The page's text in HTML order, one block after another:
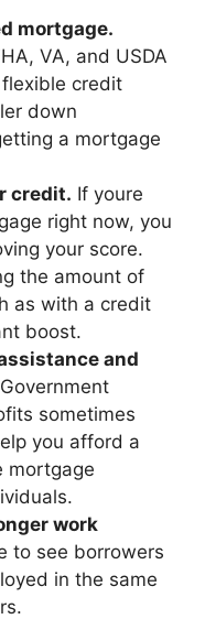
mortgage.
VA, and USDA
credit
down
a mortgage
credit. If youre
right now, you
your score.
the amount of
as with a credit
boost.
and
Government
sometimes
you afford a
mortgage
work
to see borrowers
in the same